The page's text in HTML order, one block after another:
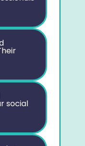
social